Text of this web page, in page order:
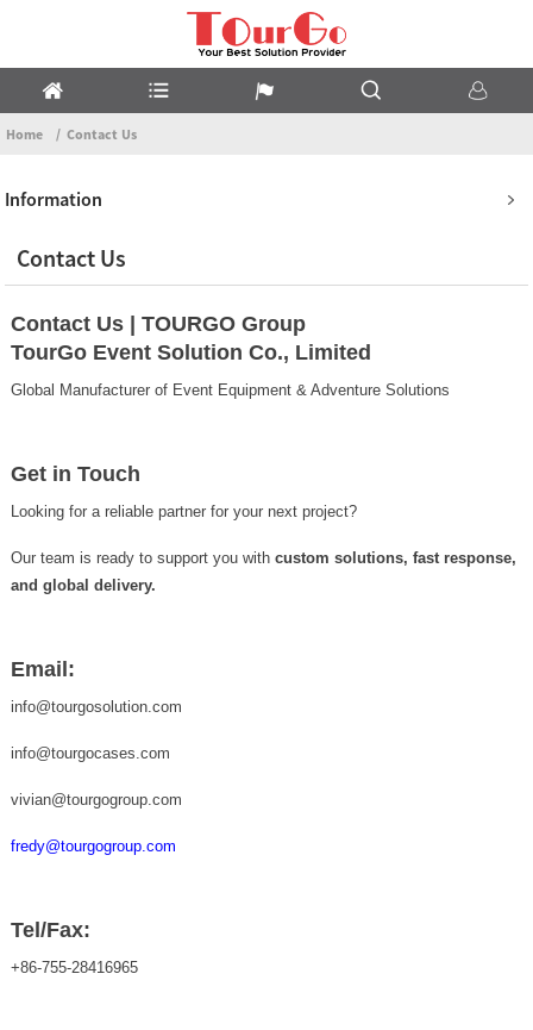
Home Contact Us
Information
Contact Us
Contact Us | TOURGO Group
TourGo Event Solution Co., Limited
Global Manufacturer of Event Equipment & Adventure Solutions
Get in Touch
Looking for a reliable partner for your next project?
Our team is ready to support you with custom solutions, fast response,
and global delivery.
Email:
info@tourgosolution.com
info@tourgocases.com
vivian@tourgogroup.com
fredy@tourgogroup.com
Tel/Fax:
+86-755-28416965